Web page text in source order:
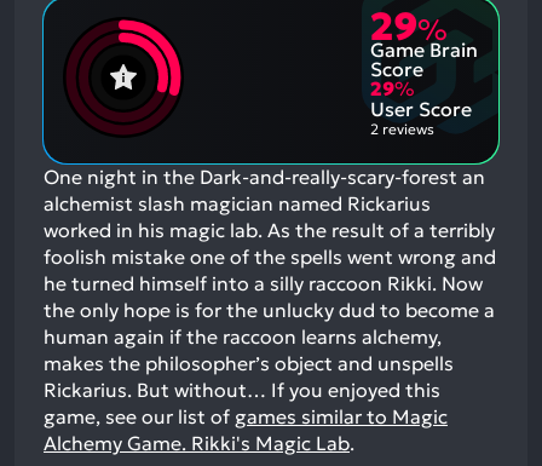
29%
Game Brain
Score
29%
User Score
2 reviews
One night in the Dark-and-really-scary-forest an
alchemist slash magician named Rickarius
worked in his magic lab. As the result of a terribly
foolish mistake one of the spells went wrong and
he turned himself into a silly raccoon Rikki. Now
the only hope is for the unlucky dud to become a
human again if the raccoon learns alchemy,
makes the philosopher’s object and unspells
Rickarius. But without… If you enjoyed this
game, see our list of games similar to Magic
Alchemy Game. Rikki's Magic Lab.